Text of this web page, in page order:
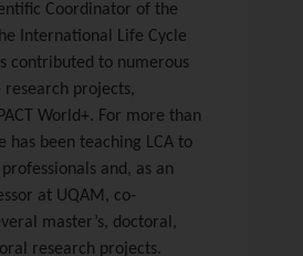
Coordinator of the
International Life Cycle
contributed to numerous
projects,
World+. For more than
has been teaching LCA to
and, as an
at UQAM, co-
master’s, doctoral,
research projects.